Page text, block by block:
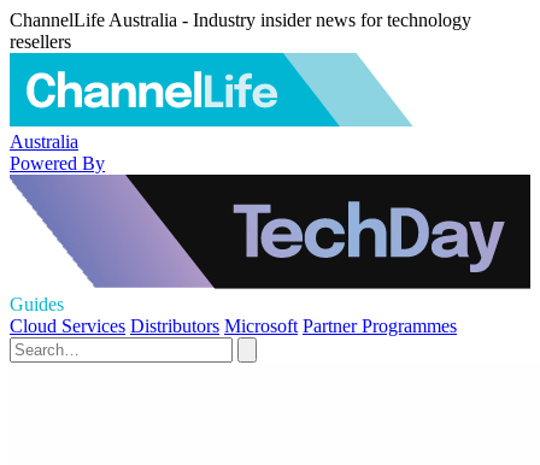
ChannelLife Australia - Industry insider news for technology
resellers
Australia
Powered By
Guides
Cloud Services Distributors Microsoft Partner Programmes